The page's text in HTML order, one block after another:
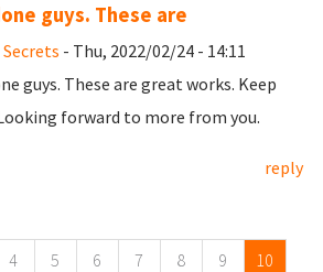
guys. These are
Secrets - Thu, 2022/02/24 - 14:11
guys. These are great works. Keep
forward to more from you.
reply
4 5 6 7 8 9 10